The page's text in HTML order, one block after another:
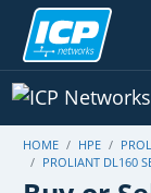
HOME HPE
PROLIANT DL160